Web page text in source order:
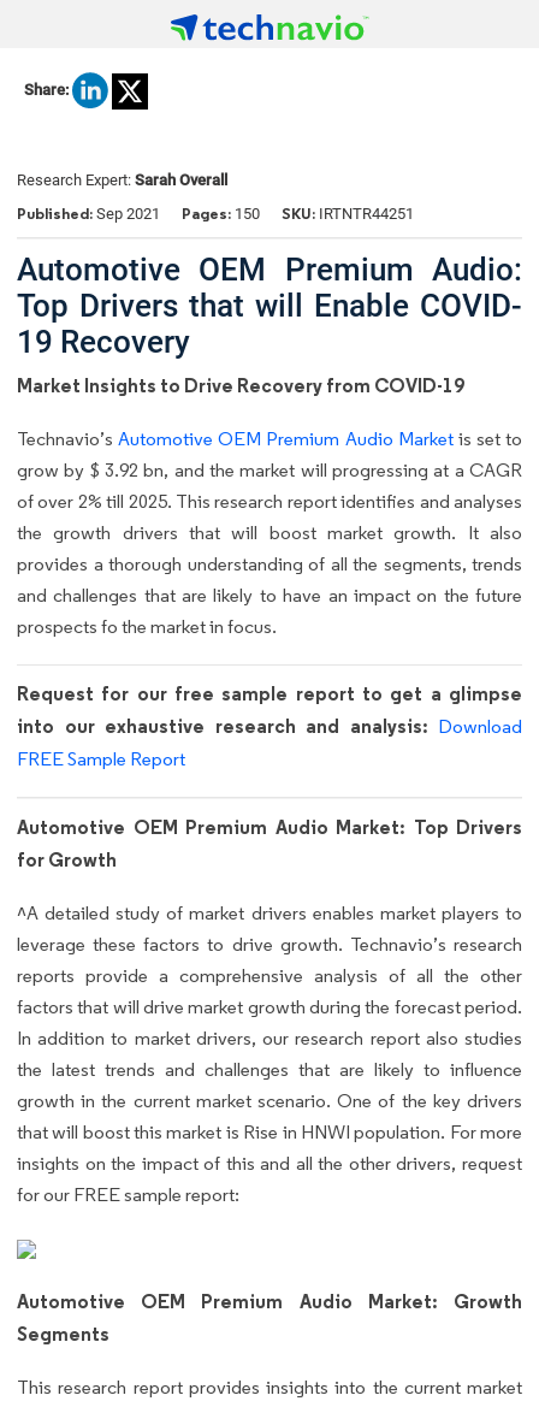
Share:
Research Expert: Sarah Overall
Published: Sep 2021 Pages: 150 SKU: IRTNTR44251
Automotive OEM Premium Audio:
Top Drivers that will Enable COVID-
19 Recovery
Market Insights to Drive Recovery from COVID-19
Technavio’sAutomotive OEM Premium Audio Marketis set to
grow by $ 3.92 bn, and the market will progressing at a CAGR
of over 2% till 2025. This research report identifies and analyses
the growth drivers that will boost market growth. It also
provides a thorough understanding of all the segments, trends
and challenges that are likely to have an impact on the future
prospects fo the market in focus.
Request for our free sample report to get a glimpse
into our exhaustive research and analysis: Download
FREE Sample Report
Automotive OEM Premium Audio Market: Top Drivers
for Growth
^A detailed study of market drivers enables market players to
leverage these factors to drive growth. Technavio’s research
reports provide a comprehensive analysis of all the other
factors that will drive market growth during the forecast period.
In addition to market drivers, our research report also studies
the latest trends and challenges that are likely to influence
growth in the current market scenario. One of the key drivers
that will boost this market is Rise in HNWI population. For more
insights on the impact of this and all the other drivers, request
for our FREE sample report:
Automotive OEM Premium Audio Market: Growth
Segments
This research report provides insights into the current market